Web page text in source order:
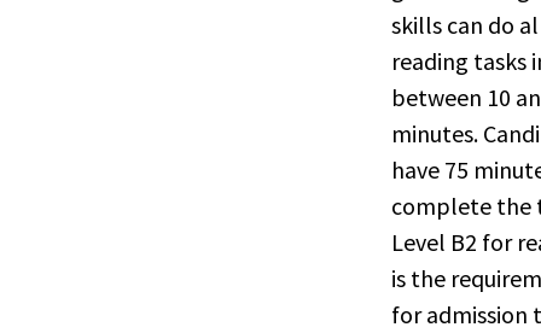
skills can do
reading tasks
between 10
minutes.
have 75
complete the
Level B2 for
is the
for admission